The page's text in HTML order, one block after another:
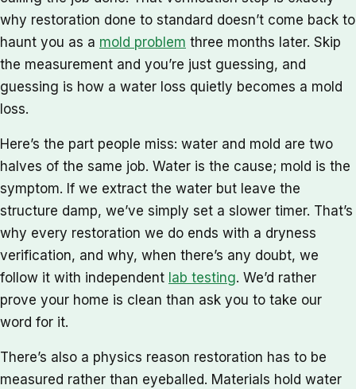
why restoration done to standard doesn’t come back to
haunt you as a mold problem three months later. Skip
the measurement and you’re just guessing, and
guessing is how a water loss quietly becomes a mold
loss.
Here’s the part people miss: water and mold are two
halves of the same job. Water is the cause; mold is the
symptom. If we extract the water but leave the
structure damp, we’ve simply set a slower timer. That’s
why every restoration we do ends with a dryness
verification, and why, when there’s any doubt, we
follow it with independent lab testing. We’d rather
prove your home is clean than ask you to take our
word for it.
There’s also a physics reason restoration has to be
measured rather than eyeballed. Materials hold water